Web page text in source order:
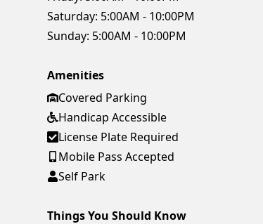
Saturday: 5:00AM - 10:00PM
Sunday: 5:00AM - 10:00PM
Amenities
Covered Parking
Handicap Accessible
License Plate Required
Mobile Pass Accepted
Self Park
Things You Should Know